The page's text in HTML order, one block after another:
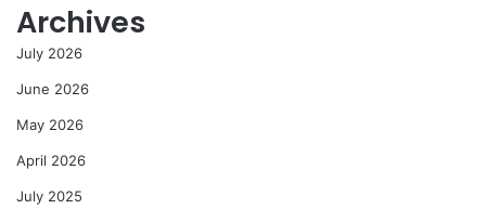
Archives
July 2026
June 2026
May 2026
April 2026
July 2025